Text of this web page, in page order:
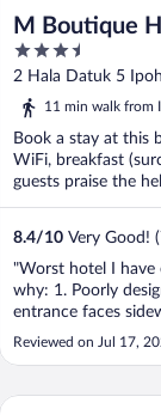
M Boutique
3.5
out
of
2 Hala Datuk 5
11 min walk from
Book a stay at this
WiFi, breakfast
guests praise the
8.4/10 Very Good!
"Worst hotel I have
why: 1. Poorly
entrance faces
street and is beside
mannequins,
guest, I was
Reviewed on Jul 17,
Cititel Express Ipoh